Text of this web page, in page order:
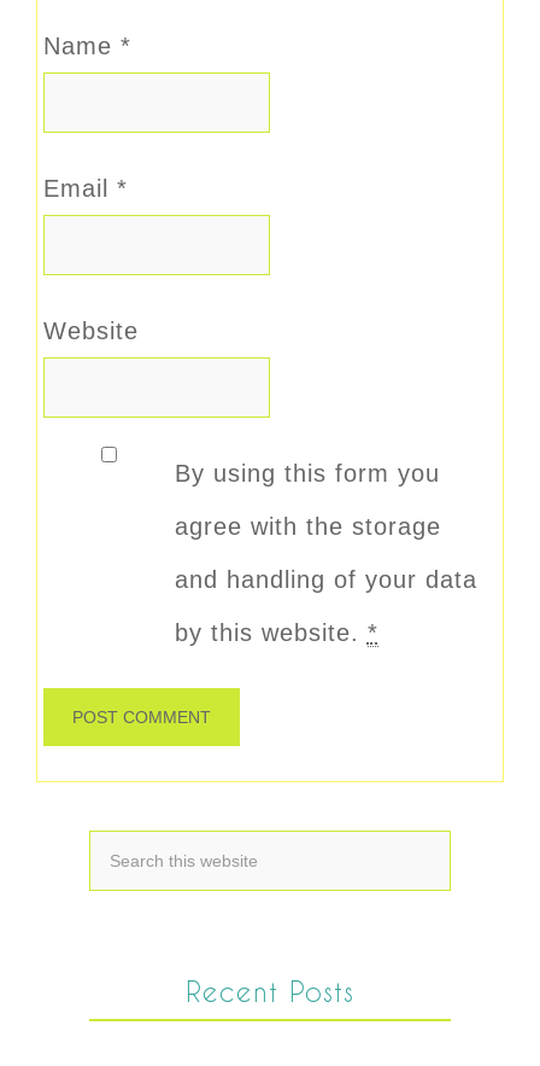
Name *
Email *
Website
By using this form you
agree with the storage
and handling of your data
by this website. *
Recent Posts